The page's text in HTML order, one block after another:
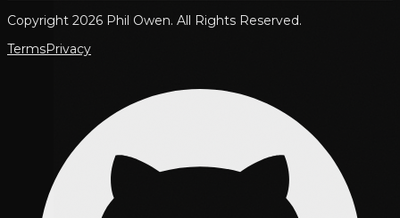
Copyright 2026 Phil Owen. All Rights Reserved.
TermsPrivacy